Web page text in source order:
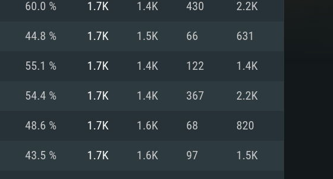
For Linux
60.0 % 1.7K 1.4K 430 2.2K
44.8 % 1.7K 1.5K 66 631
55.1 % 1.7K 1.4K 122 1.4K
54.4 % 1.7K 1.4K 367 2.2K
48.6 % 1.7K 1.6K 68 820
43.5 % 1.7K 1.6K 97 1.5K